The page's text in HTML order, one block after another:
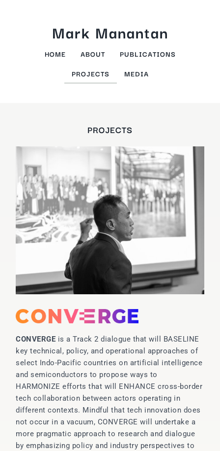
Mark Manantan
HOME ABOUT
PUBLICATIONS
PROJECTS
MEDIA
PROJECTS
CONVERGE is a Track 2 dialogue that will BASELINE
key technical, policy, and operational approaches of
select Indo-Pacific countries on artificial intelligence
and semiconductors to propose ways to
HARMONIZE efforts that will ENHANCE cross-border
tech collaboration between actors operating in
different contexts. Mindful that tech innovation does
not occur in a vacuum, CONVERGE will undertake a
more pragmatic approach to research and dialogue
by emphasizing policy and industry perspectives to